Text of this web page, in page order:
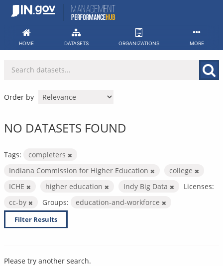
Skip
HOME DATASETS ORGANIZATIONS MORE
Order by
NO DATASETS FOUND
Tags:
completers
Indiana Commission for Higher Education
college
ICHE
higher education Indy Big Data
Licenses:
cc-by
Groups: education-and-workforce
Filter Results
Please try another search.